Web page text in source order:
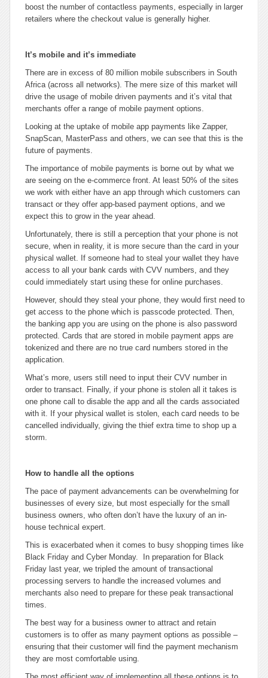
boost the number of contactless payments, especially in larger
retailers where the checkout value is generally higher.
It’s mobile and it’s immediate
There are in excess of 80 million mobile subscribers in South
Africa (across all networks). The mere size of this market will
drive the usage of mobile driven payments and it’s vital that
merchants offer a range of mobile payment options.
Looking at the uptake of mobile app payments like Zapper,
SnapScan, MasterPass and others, we can see that this is the
future of payments.
The importance of mobile payments is borne out by what we
are seeing on the e-commerce front. At least 50% of the sites
we work with either have an app through which customers can
transact or they offer app-based payment options, and we
expect this to grow in the year ahead.
Unfortunately, there is still a perception that your phone is not
secure, when in reality, it is more secure than the card in your
physical wallet. If someone had to steal your wallet they have
access to all your bank cards with CVV numbers, and they
could immediately start using these for online purchases.
However, should they steal your phone, they would first need to
get access to the phone which is passcode protected. Then,
the banking app you are using on the phone is also password
protected. Cards that are stored in mobile payment apps are
tokenized and there are no true card numbers stored in the
application.
What’s more, users still need to input their CVV number in
order to transact. Finally, if your phone is stolen all it takes is
one phone call to disable the app and all the cards associated
with it. If your physical wallet is stolen, each card needs to be
cancelled individually, giving the thief extra time to shop up a
storm.
How to handle all the options
The pace of payment advancements can be overwhelming for
businesses of every size, but most especially for the small
business owners, who often don’t have the luxury of an in-
house technical expert.
This is exacerbated when it comes to busy shopping times like
Black Friday and Cyber Monday. In preparation for Black
Friday last year, we tripled the amount of transactional
processing servers to handle the increased volumes and
merchants also need to prepare for these peak transactional
times.
The best way for a business owner to attract and retain
customers is to offer as many payment options as possible –
ensuring that their customer will find the payment mechanism
they are most comfortable using.